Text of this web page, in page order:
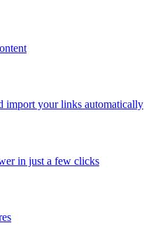
import your links automatically
in just a few clicks